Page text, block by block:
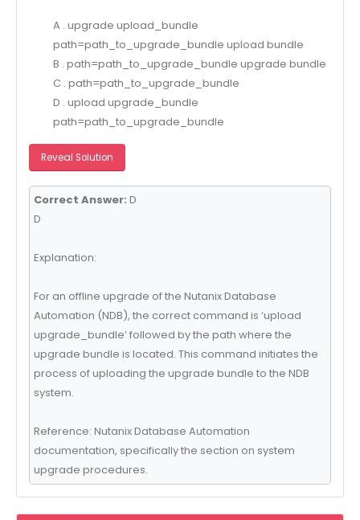
A . upgrade upload_bundle
path=path_to_upgrade_bundle upload bundle
B . path=path_to_upgrade_bundle upgrade bundle
C . path=path_to_upgrade_bundle
D . upload upgrade_bundle
path=path_to_upgrade_bundle
Reveal Solution
Correct Answer: D
D
Explanation:
For an offline upgrade of the Nutanix Database
Automation (NDB), the correct command is ‘upload
upgrade_bundle’ followed by the path where the
upgrade bundle is located. This command initiates the
process of uploading the upgrade bundle to the NDB
system.
Reference: Nutanix Database Automation
documentation, specifically the section on system
upgrade procedures.